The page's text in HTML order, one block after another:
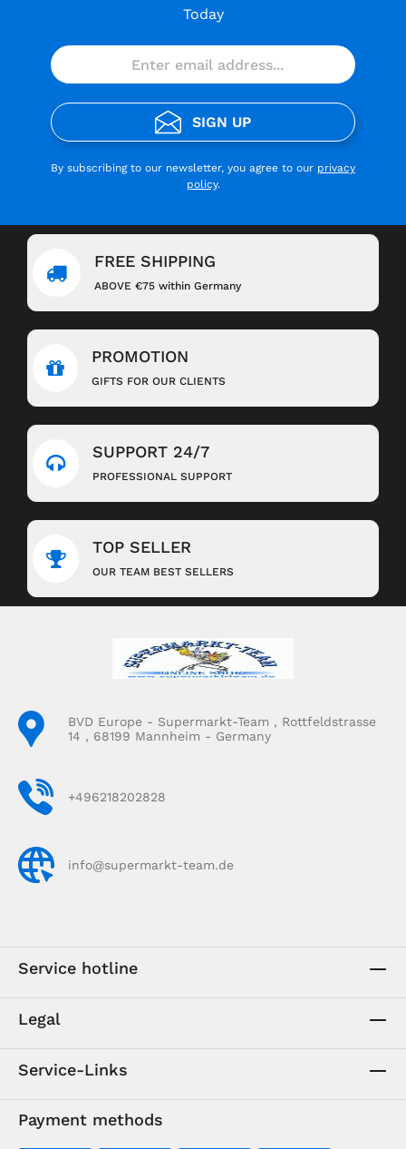
Today
SIGN UP
By subscribing to our newsletter, you agree to our privacy
policy.
FREE SHIPPING
ABOVE €75 within Germany
PROMOTION
GIFTS FOR OUR CLIENTS
SUPPORT 24/7
PROFESSIONAL SUPPORT
TOP SELLER
OUR TEAM BEST SELLERS
BVD Europe - Supermarkt-Team , Rottfeldstrasse
14 , 68199 Mannheim - Germany
+496218202828
info@supermarkt-team.de
Service hotline
Legal
Service-Links
Payment methods